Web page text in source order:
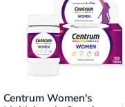
Centrum Women's